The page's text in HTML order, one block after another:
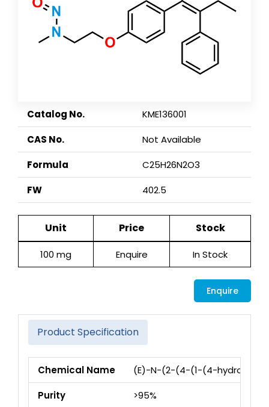
Catalog No.
KME136001
CAS No.
Not Available
Formula
C25H26N2O3
FW
402.5
Unit Price Stock
100 mg Enquire In Stock
Enquire
Product Specification
Chemical Name
(E)-N-(2-(4-(1-(4-
Purity
>95%